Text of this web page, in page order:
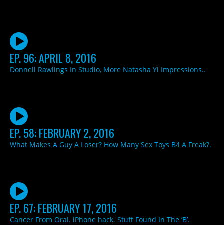
EP. 96: APRIL 8, 2016
Donnell Rawlings In Studio, More Natasha Yi Impressions..
EP. 58: FEBRUARY 2, 2016
What Makes A Guy A Loser? How Many Sex Toys B4 A Freak?.
EP. 67: FEBRUARY 17, 2016
Cancer From Oral. iPhone hack. Stuff Found In The ‘B’.